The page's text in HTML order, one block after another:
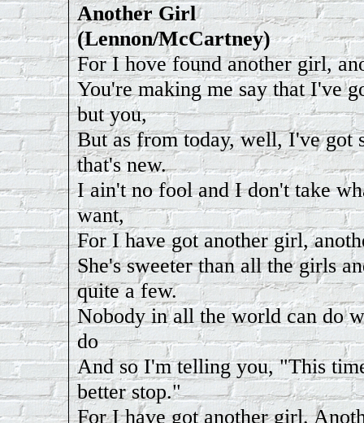
Another Girl
(Lennon/McCartney)
For I hove found another girl,
You're making me say that I've
but you,
But as from today, well, I've got
that's new.
I ain't no fool and I don't take
want,
For I have got another girl,
She's sweeter than all the girls
quite a few.
Nobody in all the world can do
do
And so I'm telling you, "This
better stop."
For I have got another girl.